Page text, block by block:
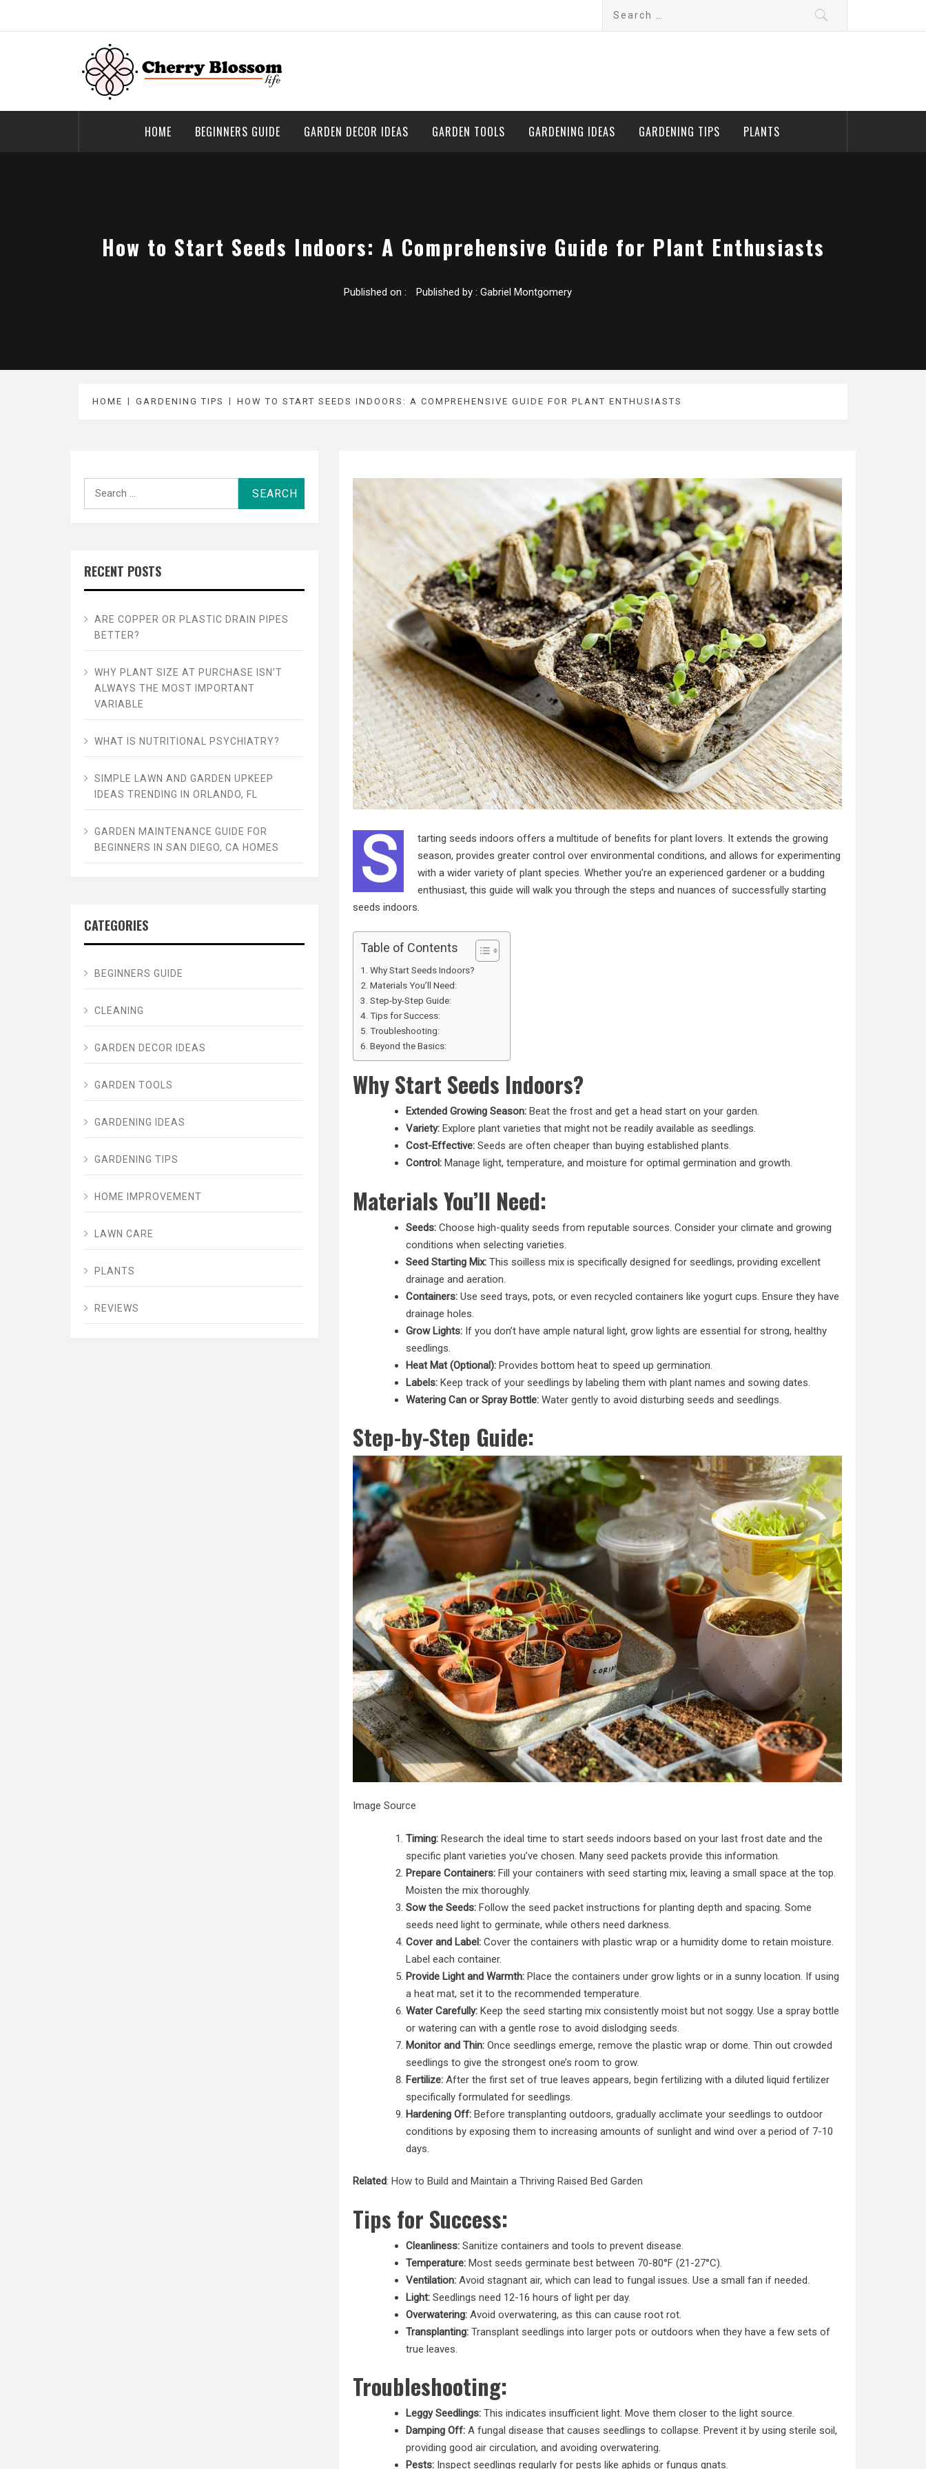
Cherry Blossom
Garden Like a Heaven
HOME BEGINNERS GUIDE GARDEN DECOR IDEAS GARDEN TOOLS GARDENING IDEAS GARDENING TIPS PLANTS
How to Start Seeds Indoors: A Comprehensive Guide for Plant Enthusiasts
Published on : Published by : Gabriel Montgomery
HOME GARDENING TIPS HOW TO START SEEDS INDOORS: A COMPREHENSIVE GUIDE FOR PLANT ENTHUSIASTS
S
tarting seeds indoors offers a multitude of benefits for plant lovers. It extends the growing
season, provides greater control over environmental conditions, and allows for experimenting
with a wider variety of plant species. Whether you’re an experienced gardener or a budding
enthusiast, this guide will walk you through the steps and nuances of successfully starting
seeds indoors.
Table of Contents
Why Start Seeds Indoors?
Materials You’ll Need:
Step-by-Step Guide:
Tips for Success:
Troubleshooting:
Beyond the Basics:
Why Start Seeds Indoors?
Extended Growing Season: Beat the frost and get a head start on your garden.
Variety: Explore plant varieties that might not be readily available as seedlings.
Cost-Effective: Seeds are often cheaper than buying established plants.
Control: Manage light, temperature, and moisture for optimal germination and growth.
Materials You’ll Need:
Seeds: Choose high-quality seeds from reputable sources. Consider your climate and growing
conditions when selecting varieties.
Seed Starting Mix: This soilless mix is specifically designed for seedlings, providing excellent
drainage and aeration.
Containers: Use seed trays, pots, or even recycled containers like yogurt cups. Ensure they have
drainage holes.
Grow Lights: If you don’t have ample natural light, grow lights are essential for strong, healthy
seedlings.
Heat Mat (Optional): Provides bottom heat to speed up germination.
Labels: Keep track of your seedlings by labeling them with plant names and sowing dates.
Watering Can or Spray Bottle: Water gently to avoid disturbing seeds and seedlings.
Step-by-Step Guide:
Image Source
Timing: Research the ideal time to start seeds indoors based on your last frost date and the
specific plant varieties you’ve chosen. Many seed packets provide this information.
Prepare Containers: Fill your containers with seed starting mix, leaving a small space at the top.
Moisten the mix thoroughly.
Sow the Seeds: Follow the seed packet instructions for planting depth and spacing. Some
seeds need light to germinate, while others need darkness.
Cover and Label: Cover the containers with plastic wrap or a humidity dome to retain moisture.
Label each container.
Provide Light and Warmth: Place the containers under grow lights or in a sunny location. If using
a heat mat, set it to the recommended temperature.
Water Carefully: Keep the seed starting mix consistently moist but not soggy. Use a spray bottle
or watering can with a gentle rose to avoid dislodging seeds.
Monitor and Thin: Once seedlings emerge, remove the plastic wrap or dome. Thin out crowded
seedlings to give the strongest one’s room to grow.
Fertilize: After the first set of true leaves appears, begin fertilizing with a diluted liquid fertilizer
specifically formulated for seedlings.
Hardening Off: Before transplanting outdoors, gradually acclimate your seedlings to outdoor
conditions by exposing them to increasing amounts of sunlight and wind over a period of 7-10
days.
Related:How to Build and Maintain a Thriving Raised Bed Garden
Tips for Success:
Cleanliness: Sanitize containers and tools to prevent disease.
Temperature: Most seeds germinate best between 70-80°F (21-27°C).
Ventilation: Avoid stagnant air, which can lead to fungal issues. Use a small fan if needed.
Light: Seedlings need 12-16 hours of light per day.
Overwatering: Avoid overwatering, as this can cause root rot.
Transplanting: Transplant seedlings intolarger pots or outdoors when they have a few sets of
true leaves.
Troubleshooting:
Leggy Seedlings: This indicates insufficient light. Move them closer to the light source.
Damping Off: A fungal disease that causes seedlings to collapse. Prevent it by using sterile soil,
providing good air circulation, and avoiding overwatering.
Pests: Inspect seedlings regularly for pests like aphids or fungus gnats.
RECENT POSTS
ARE COPPER OR PLASTIC DRAIN PIPES
BETTER?
WHY PLANT SIZE AT PURCHASE ISN’T
ALWAYS THE MOST IMPORTANT
VARIABLE
WHAT IS NUTRITIONAL PSYCHIATRY?
SIMPLE LAWN AND GARDEN UPKEEP
IDEAS TRENDING IN ORLANDO, FL
GARDEN MAINTENANCE GUIDE FOR
BEGINNERS IN SAN DIEGO, CA HOMES
CATEGORIES
BEGINNERS GUIDE
CLEANING
GARDEN DECOR IDEAS
GARDEN TOOLS
GARDENING IDEAS
GARDENING TIPS
HOME IMPROVEMENT
LAWN CARE
PLANTS
REVIEWS